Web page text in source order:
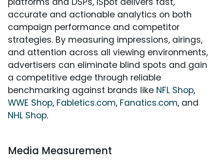
accurate and actionable analytics on both
campaign performance and competitor
strategies. By measuring impressions, airings,
and attention across all viewing environments,
advertisers can eliminate blind spots and gain
a competitive edge through reliable
benchmarking against brands like NFL Shop,
WWE Shop, Fabletics.com, Fanatics.com, and
NHL Shop.
Media Measurement